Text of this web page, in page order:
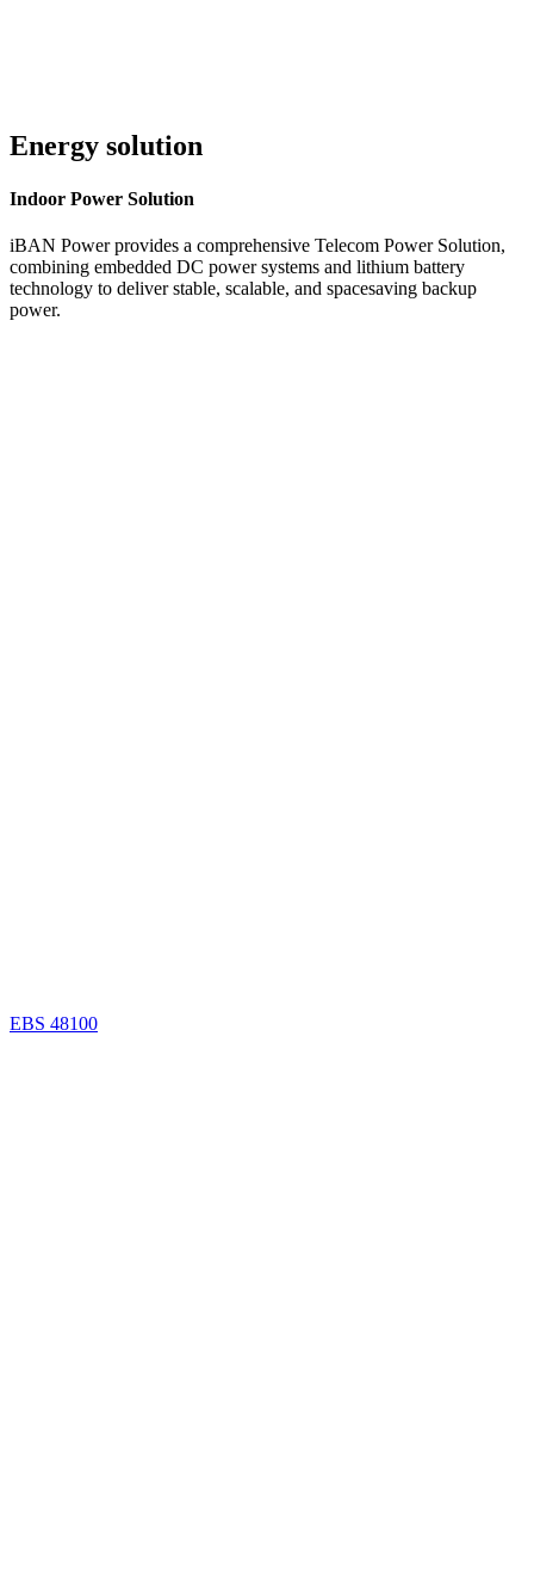
Energy solution
Indoor Power Solution
iBAN Power provides a comprehensive Telecom Power Solution,
combining embedded DC power systems and lithium battery
technology to deliver stable, scalable, and spacesaving backup
power.
EBS 48100